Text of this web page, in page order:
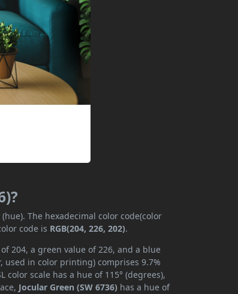
The hexadecimal color code(color
code is RGB(204, 226, 202).
204, a green value of 226, and a blue
used in color printing) comprises 9.7%
color scale has a hue of 115° (degrees),
Jocular Green (SW 6736) has a hue of